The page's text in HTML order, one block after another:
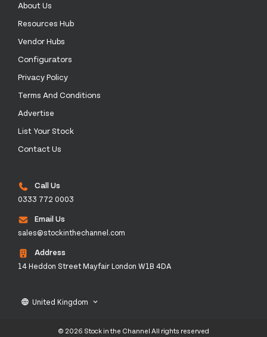
About Us
Resources Hub
Vendor Hubs
Configurators
Privacy Policy
Terms And Conditions
Advertise
List Your Stock
Contact Us
Call Us
0333 772 0003
Email Us
sales@stockinthechannel.com
Address
14 Heddon Street Mayfair London W1B 4DA
language United Kingdom keyboard_arrow_down
© 2026 Stock in the Channel All rights reserved